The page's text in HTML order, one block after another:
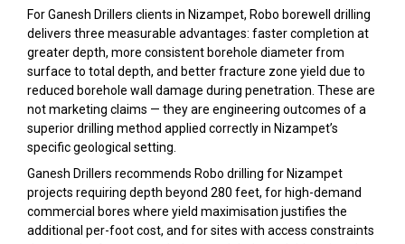
For Ganesh Drillers clients in Nizampet, Robo borewell drilling
delivers three measurable advantages: faster completion at
greater depth, more consistent borehole diameter from
surface to total depth, and better fracture zone yield due to
reduced borehole wall damage during penetration. These are
not marketing claims — they are engineering outcomes of a
superior drilling method applied correctly in Nizampet’s
specific geological setting.
Ganesh Drillers recommends Robo drilling for Nizampet
projects requiring depth beyond 280 feet, for high-demand
commercial bores where yield maximisation justifies the
additional per-foot cost, and for sites with access constraints